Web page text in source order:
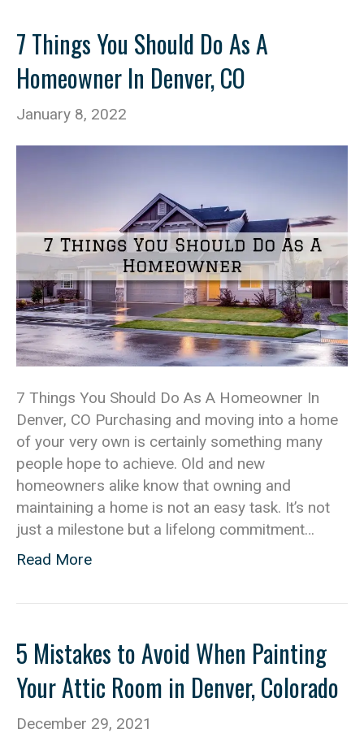
7 Things You Should Do As A
Homeowner In Denver, CO
January 8, 2022
7 Things You Should Do As A Homeowner In
Denver, CO Purchasing and moving into a home
of your very own is certainly something many
people hope to achieve. Old and new
homeowners alike know that owning and
maintaining a home is not an easy task. It’s not
just a milestone but a lifelong commitment…
Read More
5 Mistakes to Avoid When Painting
Your Attic Room in Denver, Colorado
December 29, 2021